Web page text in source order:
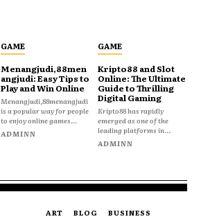
GAME
Menangjudi,88men
angjudi: Easy Tips to
Play and Win Online
Menangjudi,88menangjudi
is a popular way for people
to enjoy online games...
ADMINN
GAME
Kripto88 and Slot
Online: The Ultimate
Guide to Thrilling
Digital Gaming
Kripto88 has rapidly
emerged as one of the
leading platforms in...
ADMINN
ART BLOG
BUSINESS